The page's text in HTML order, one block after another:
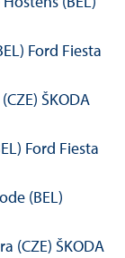
Ford Fiesta
ŠKODA
Ford Fiesta
(BEL)
(CZE) ŠKODA